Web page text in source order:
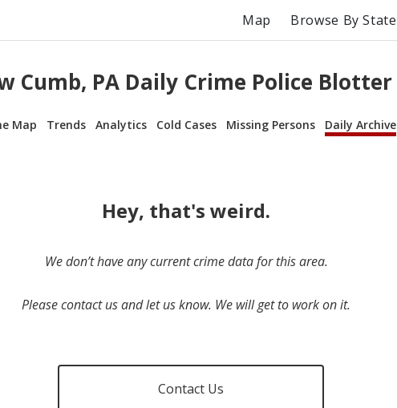
Map Browse By State
Cumb, PA Daily Crime Police Blotter
Map Trends Analytics Cold Cases Missing Persons Daily Archive
Hey, that's weird.
We don’t have any current crime data for this area.
Please contact us and let us know. We will get to work on it.
Contact Us